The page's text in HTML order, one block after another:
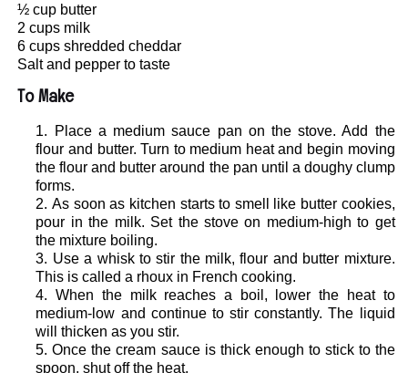
½ cup butter
2 cups milk
6 cups shredded cheddar
Salt and pepper to taste
To Make
Place a medium sauce pan on the stove. Add the
flour and butter. Turn to medium heat and begin moving
the flour and butter around the pan until a doughy clump
forms.
As soon as kitchen starts to smell like butter cookies,
pour in the milk. Set the stove on medium-high to get
the mixture boiling.
Use a whisk to stir the milk, flour and butter mixture.
This is called a rhoux in French cooking.
When the milk reaches a boil, lower the heat to
medium-low and continue to stir constantly. The liquid
will thicken as you stir.
Once the cream sauce is thick enough to stick to the
spoon, shut off the heat.